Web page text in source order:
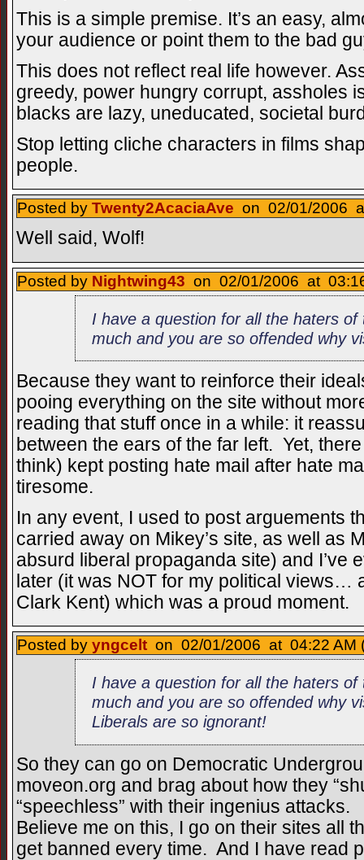
This is a simple premise. It’s an easy,
your audience or point them to the bad
This does not reflect real life however.
greedy, power hungry corrupt, assholes
blacks are lazy, uneducated, societal
Stop letting cliche characters in films
people.
Posted by Twenty2AcaciaAve on 02/01/2006
Well said, Wolf!
Posted by Nightwing43 on 02/01/2006 at
I have a question for all the haters
much and you are so offended why
Because they want to reinforce their
pooing everything on the site without
reading that stuff once in a while: it
between the ears of the far left. Yet,
think) kept posting hate mail after hate
tiresome.
In any event, I used to post arguements
carried away on Mikey’s site, as well as
absurd liberal propaganda site) and I’ve
later (it was NOT for my political views…
Clark Kent) which was a proud moment.
Posted by yngcelt on 02/01/2006 at 04:22 AM
I have a question for all the haters
much and you are so offended why
Liberals are so ignorant!
So they can go on Democratic
moveon.org and brag about how they
“speechless” with their ingenius attacks.
Believe me on this, I go on their sites all
get banned every time. And I have read